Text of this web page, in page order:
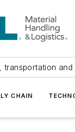
CHAIN